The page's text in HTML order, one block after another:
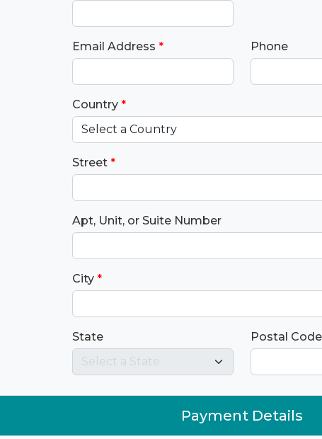
Email Address * Phone
Country*
Street*
Apt, Unit, or Suite Number
City*
State Postal Code
Payment Details